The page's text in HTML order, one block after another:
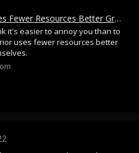
Resources Better Graphics Fps
it's easier to annoy you than to
uses fewer resources better